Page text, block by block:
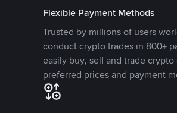
Flexible Payment Methods
Trusted by millions of users
conduct crypto trades in 800+
easily buy, sell and trade
preferred prices and payment